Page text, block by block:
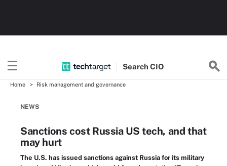
SearchCIO
Home Risk management and governance
NEWS
Sanctions cost Russia US tech, and that
may hurt
The U.S. has issued sanctions against Russia for its military